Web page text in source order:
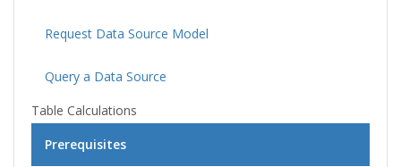
Request Data Source Model
Query a Data Source
Table Calculations
Prerequisites